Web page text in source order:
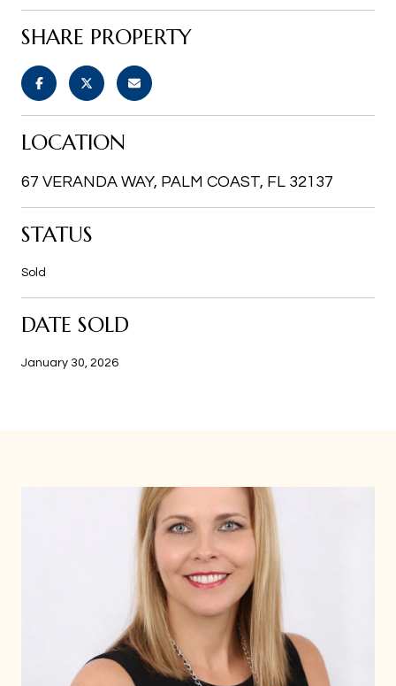
SHARE PROPERTY
LOCATION
67 VERANDA WAY, PALM COAST, FL 32137
STATUS
Sold
DATE SOLD
January 30, 2026